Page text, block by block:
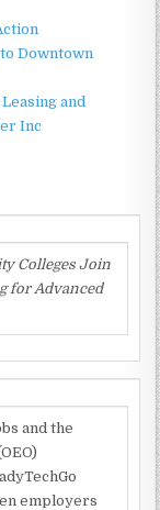
Downtown
and
Inc
Colleges Join
for Advanced
and the
employers